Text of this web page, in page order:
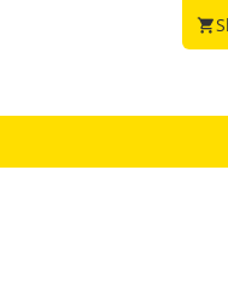
shopping_cart